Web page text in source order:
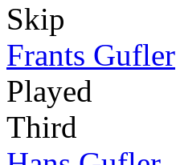
Skip
Frants Gufler
Played
Third